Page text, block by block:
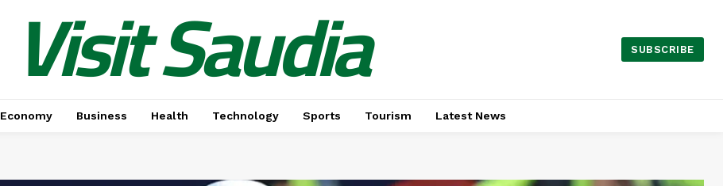
Visit Saudia SUBSCRIBE
Economy Business Health Technology Sports Tourism Latest News